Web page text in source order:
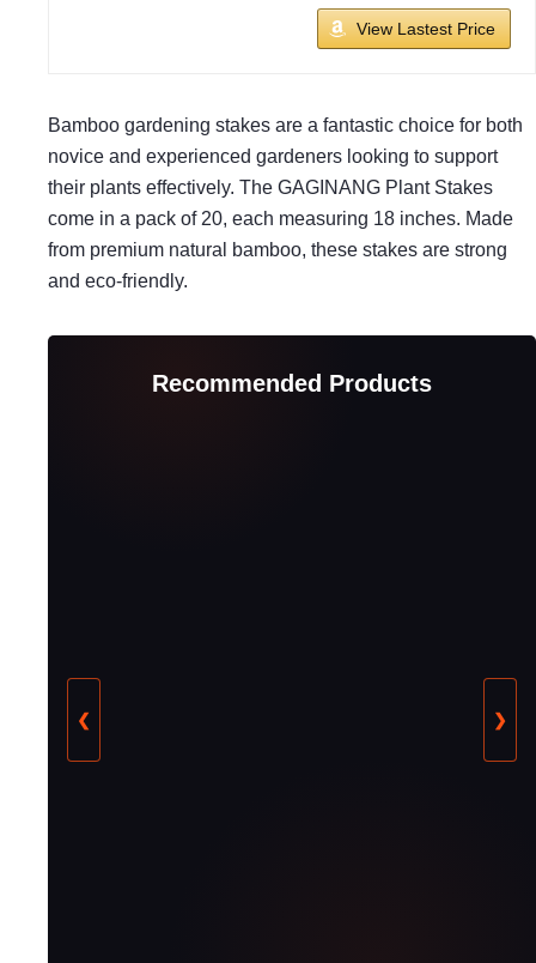
View Lastest Price
Bamboo gardening stakes are a fantastic choice for both
novice and experienced gardeners looking to support
their plants effectively. The GAGINANG Plant Stakes
come in a pack of 20, each measuring 18 inches. Made
from premium natural bamboo, these stakes are strong
and eco-friendly.
Recommended Products
❮ ❯